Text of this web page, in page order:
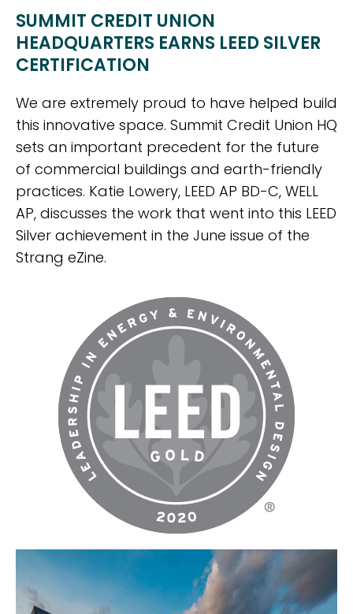
SUMMIT CREDIT UNION
HEADQUARTERS EARNS LEED SILVER
CERTIFICATION
We are extremely proud to have helped build
this innovative space. Summit Credit Union HQ
sets an important precedent for the future
of commercial buildings and earth-friendly
practices. Katie Lowery, LEED AP BD-C, WELL
AP, discusses the work that went into this LEED
Silver achievement in the June issue of the
Strang eZine.